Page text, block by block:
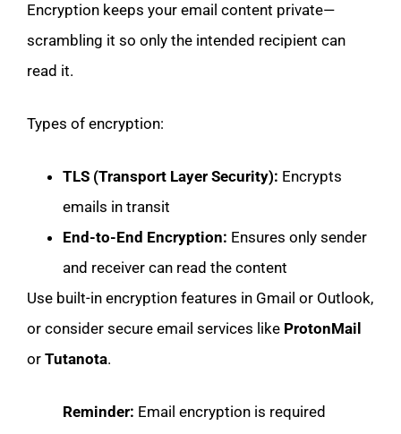
Encryption keeps your email content private—
scrambling it so only the intended recipient can
read it.
Types of encryption:
TLS (Transport Layer Security): Encrypts
emails in transit
End-to-End Encryption: Ensures only sender
and receiver can read the content
Use built-in encryption features in Gmail or Outlook,
or consider secure email services like ProtonMail
or Tutanota.
Reminder: Email encryption is required